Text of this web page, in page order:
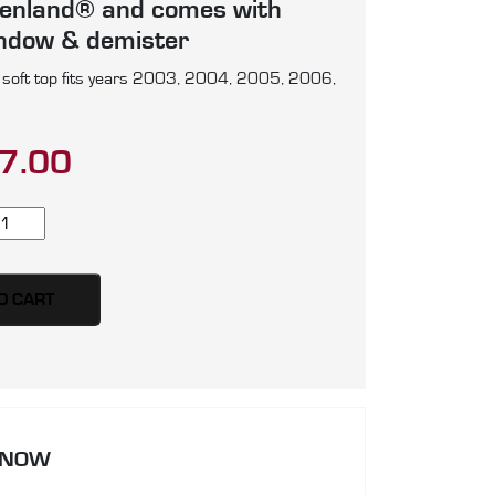
and comes with
& demister
soft top fits years 2003, 2004, 2005, 2006,
CART